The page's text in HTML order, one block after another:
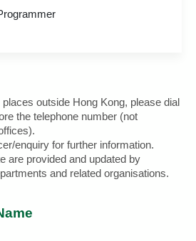
outside Hong Kong, please dial
the telephone number (not
enquiry for further information.
are provided and updated by
and related organisations.